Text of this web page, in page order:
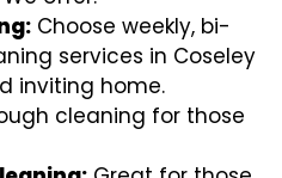
Choose weekly, bi-
services in Coseley
inviting home.
cleaning for those